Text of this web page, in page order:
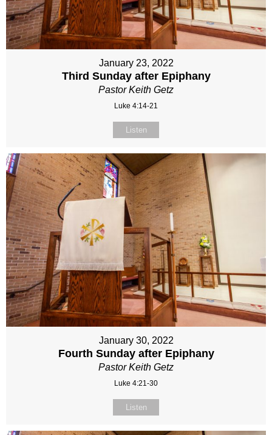
January 23, 2022
Third Sunday after Epiphany
Pastor Keith Getz
Luke 4:14-21
Listen
January 30, 2022
Fourth Sunday after Epiphany
Pastor Keith Getz
Luke 4:21-30
Listen